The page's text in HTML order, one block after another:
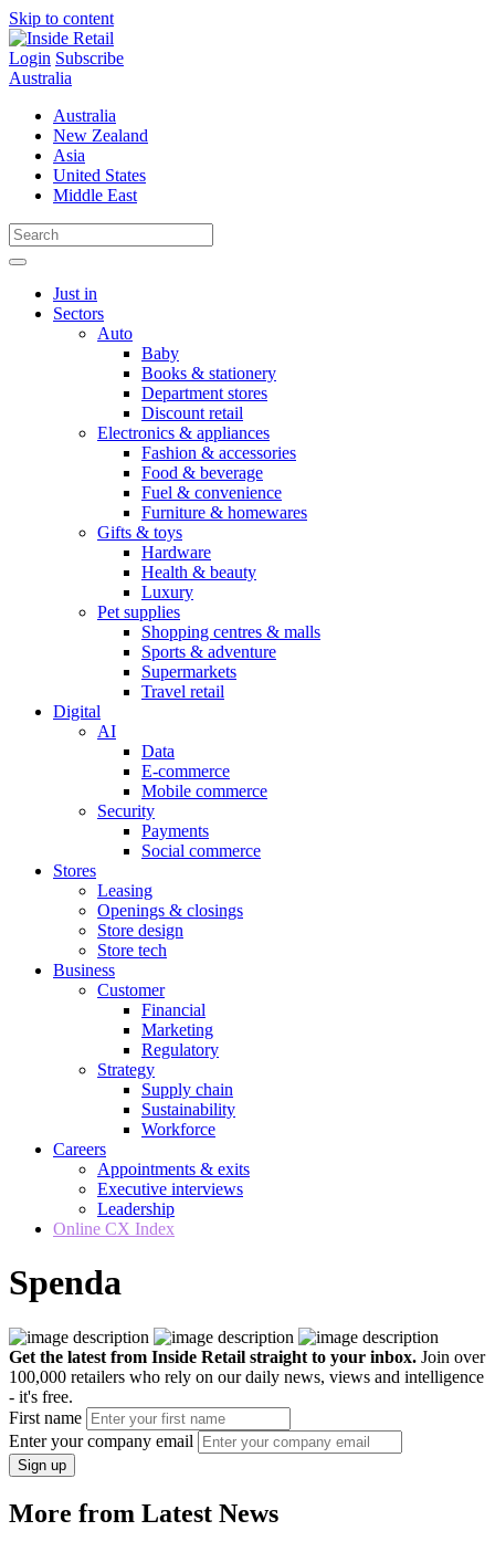
Skip to content
Login Subscribe
Australia
Australia
New Zealand
Asia
United States
Middle East
Just in
Sectors
Auto
Baby
Books & stationery
Department stores
Discount retail
Electronics & appliances
Fashion & accessories
Food & beverage
Fuel & convenience
Furniture & homewares
Gifts & toys
Hardware
Health & beauty
Luxury
Pet supplies
Shopping centres & malls
Sports & adventure
Supermarkets
Travel retail
Digital
AI
Data
E-commerce
Mobile commerce
Security
Payments
Social commerce
Stores
Leasing
Openings & closings
Store design
Store tech
Business
Customer
Financial
Marketing
Regulatory
Strategy
Supply chain
Sustainability
Workforce
Careers
Appointments & exits
Executive interviews
Leadership
Online CX Index
Spenda
Get the latest from Inside Retail straight to your inbox. Join over
100,000 retailers who rely on our daily news, views and intelligence
- it's free.
First name
Enter your company email
Sign up
More from Latest News